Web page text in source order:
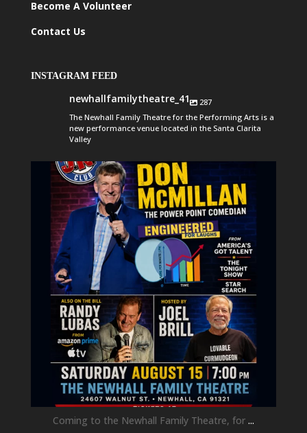
Become A Volunteer
Contact Us
INSTAGRAM FEED
newhallfamilytheatre_41
287
The Newhall Family Theatre for the Performing Arts is a
new performance venue located in the Santa Clarita
Valley
newhallfamilytheatre_41
Aug 6
Coming to the Newhall Family Theatre, for ...